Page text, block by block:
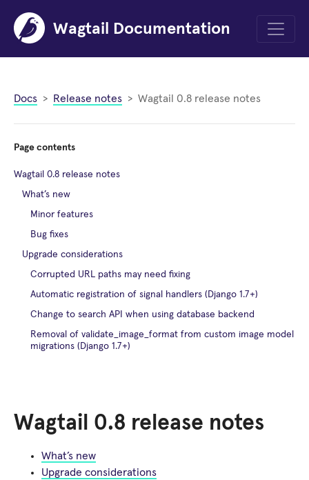
Wagtail Documentation
Menu
Docs Release notes Wagtail 0.8 release notes
Wagtail 0.8 release notes
What’s new
Upgrade considerations
Page contents
Wagtail 0.8 release notes
What’s new
Minor features
Bug fixes
Upgrade considerations
Corrupted URL paths may need fixing
Automatic registration of signal handlers (Django 1.7+)
Change to search API when using database backend
Removal of validate_image_format from custom image model
migrations (Django 1.7+)